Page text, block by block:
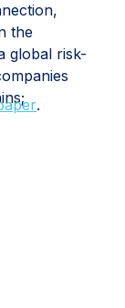
the
global risk-
conflicting
EU
in
.